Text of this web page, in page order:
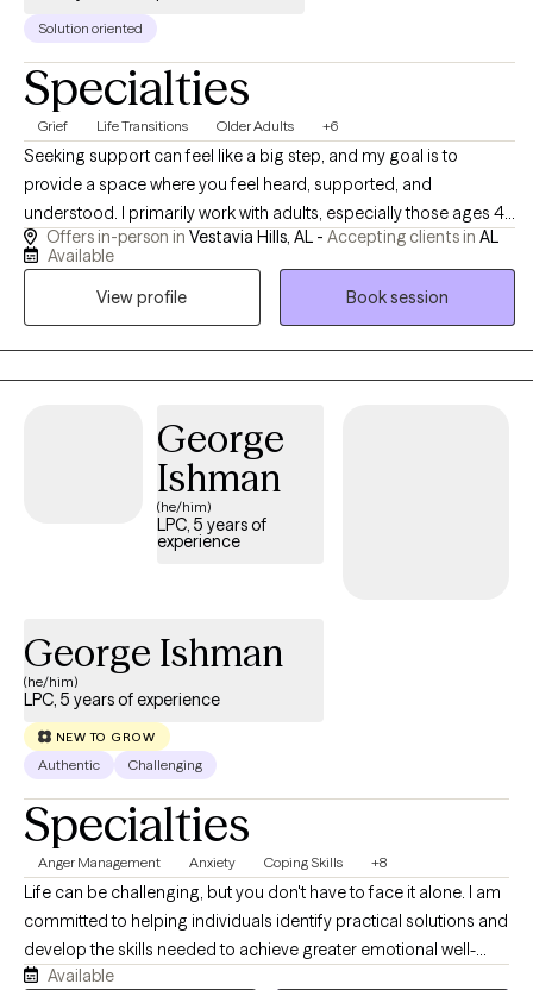
Solution oriented
Specialties
Grief Life Transitions Older Adults +6
Seeking support can feel like a big step, and my goal is to
provide a space where you feel heard, supported, and
understood. I primarily work with adults, especially those ages 45
and older, who are navigating life transitions, grief, stress, anxiety,
depression, caregiving responsibilities, and changes in
relationships, health, or daily life. Together, we focus on building
practical tools, increasing self-understanding, and finding ways
to navigate life’s challenges with greater confidence and support.
Offers in-person in Vestavia Hills, AL - Accepting clients in AL
Available
View profile
Book session
George
Ishman
(he/him)
LPC, 5 years of
experience
George Ishman
(he/him)
LPC, 5 years of experience
NEW TO GROW
Authentic Challenging
Specialties
Anger Management Anxiety Coping Skills +8
Life can be challenging, but you don't have to face it alone. I am
committed to helping individuals identify practical solutions and
develop the skills needed to achieve greater emotional well-
being and personal growth. I enjoy working with adolescents,
Available